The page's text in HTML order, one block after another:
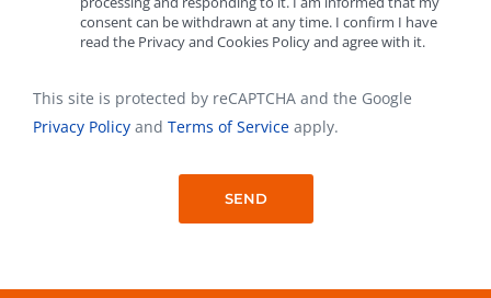
consent can be withdrawn at any time. I confirm I have
read the Privacy and Cookies Policy and agree with it.
This site is protected by reCAPTCHA and the Google
Privacy Policy and Terms of Service apply.